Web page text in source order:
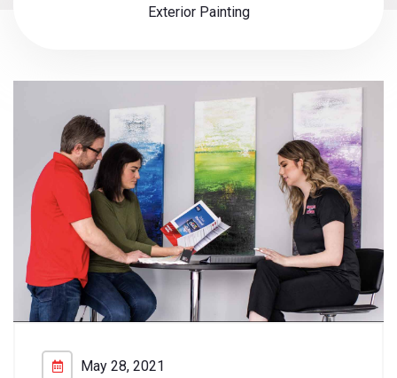
Exterior Painting
May 28, 2021